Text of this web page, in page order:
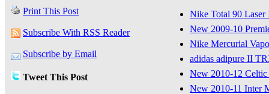
Print This Post
Subscribe With RSS Reader
Subscribe by Email
Tweet This Post
Nike Total 90
New 2009-10
Nike Mercurial
adidas adipure II
New 2010-12
New 2010-11 Inter